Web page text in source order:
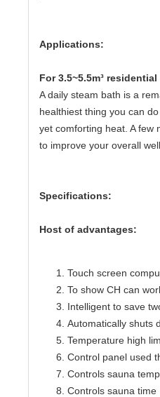
Applications:
For 3.5~5.5m³
A daily steam bath is a
healthiest thing you can
yet comforting heat. A few
to improve your overall
Specifications:
Host of advantages:
Touch screen
To show CH can
Intelligent to save
Automatically shuts
Temperature high
Control panel used
Controls sauna
Controls sauna